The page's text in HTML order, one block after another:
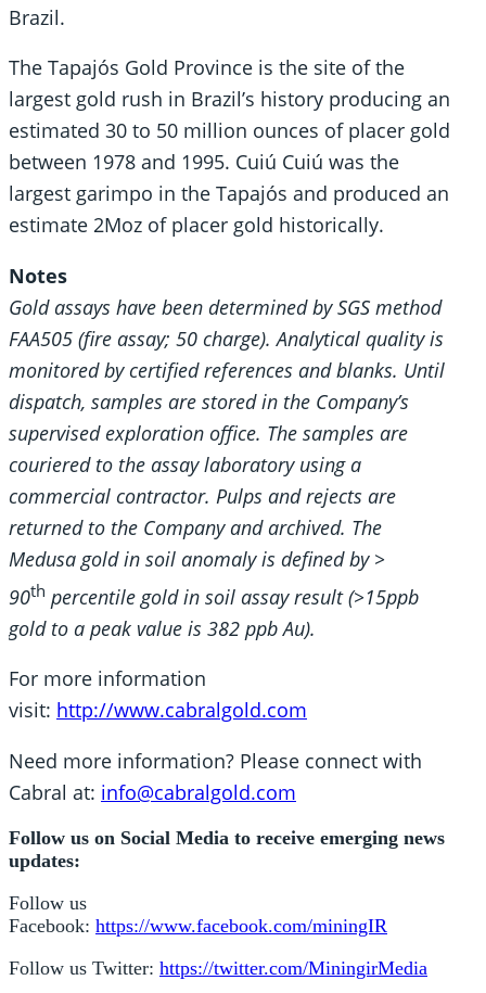
Brazil.
The Tapajós Gold Province is the site of the
largest gold rush in Brazil’s history producing an
estimated 30 to 50 million ounces of placer gold
between 1978 and 1995. Cuiú Cuiú was the
largest garimpo in the Tapajós and produced an
estimate 2Moz of placer gold historically.
Notes
Gold assays have been determined by SGS method
FAA505 (fire assay; 50 charge). Analytical quality is
monitored by certified references and blanks. Until
dispatch, samples are stored in the Company’s
supervised exploration office. The samples are
couriered to the assay laboratory using a
commercial contractor. Pulps and rejects are
returned to the Company and archived. The
Medusa gold in soil anomaly is defined by >
90th percentile gold in soil assay result (>15ppb
gold to a peak value is 382 ppb Au).
For more information
visit: http://www.cabralgold.com
Need more information? Please connect with
Cabral at: info@cabralgold.com
Follow us on Social Media to receive emerging news
updates:
Follow us
Facebook: https://www.facebook.com/miningIR
Follow us Twitter: https://twitter.com/MiningirMedia